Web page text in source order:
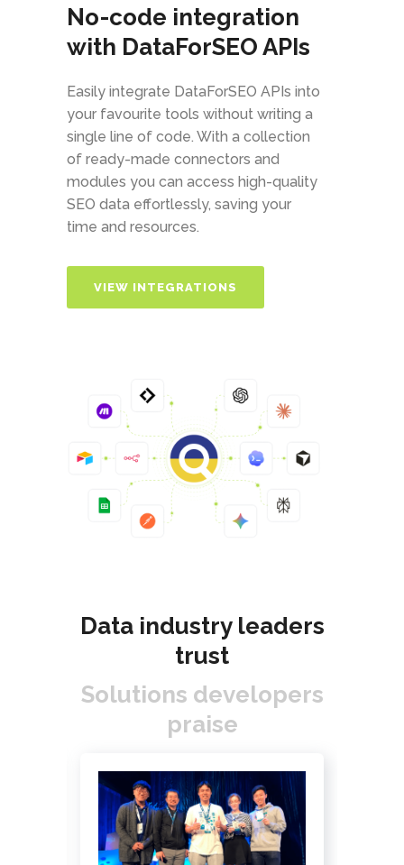
No-code integration
with DataForSEO APIs
Easily integrate DataForSEO APIs into
your favourite tools without writing a
single line of code. With a collection
of ready-made connectors and
modules you can access high-quality
SEO data effortlessly, saving your
time and resources.
VIEW INTEGRATIONS
Data industry leaders
trust
Solutions developers
praise